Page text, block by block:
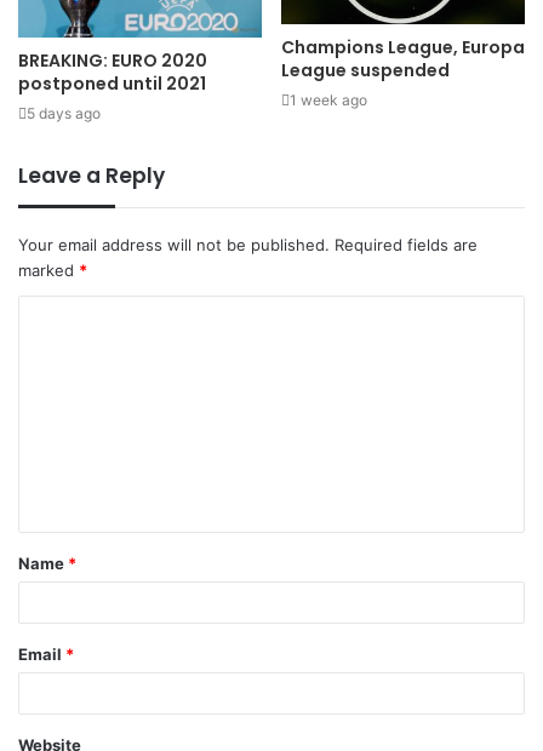
BREAKING: EURO 2020
postponed until 2021
5 days ago
Champions League, Europa
League suspended
1 week ago
Leave a Reply
Your email address will not be published. Required fields are
marked *
Name *
Email *
Website